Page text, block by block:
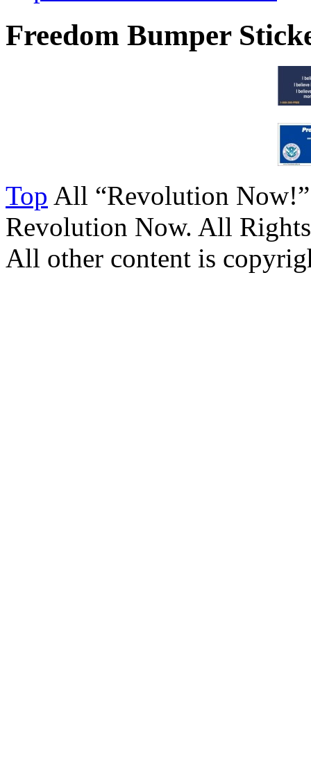
Freedom Bumper
Top All “Revolution
Revolution Now. All
All other content is